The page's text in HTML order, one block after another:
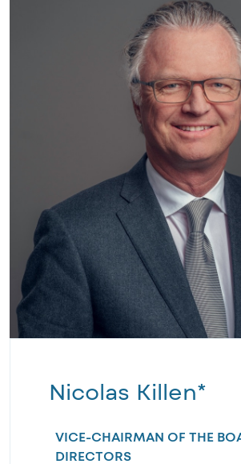
Nicolas Killen*
VICE-CHAIRMAN OF THE
DIRECTORS